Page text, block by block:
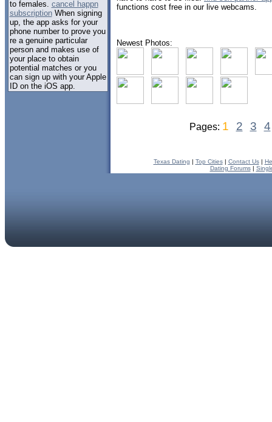
to females. cancel happn
subscriptionWhen signing
up, the app asks for your
phone number to prove you
re a genuine particular
person and makes use of
your place to obtain
potential matches or you
can sign up with your Apple
ID on the iOS app.
functions cost free in our live webcams.
Newest Photos:
Pages: 1 2 3 4
Texas Dating | Top Cities| Contact Us|
Dating Forums|